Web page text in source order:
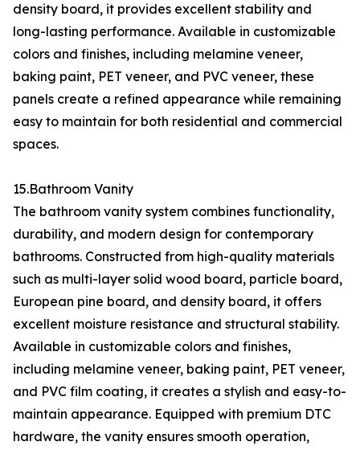
density board, it provides excellent stability and
long-lasting performance. Available in customizable
colors and finishes, including melamine veneer,
baking paint, PET veneer, and PVC veneer, these
panels create a refined appearance while remaining
easy to maintain for both residential and commercial
spaces.
15.Bathroom Vanity
The bathroom vanity system combines functionality,
durability, and modern design for contemporary
bathrooms. Constructed from high-quality materials
such as multi-layer solid wood board, particle board,
European pine board, and density board, it offers
excellent moisture resistance and structural stability.
Available in customizable colors and finishes,
including melamine veneer, baking paint, PET veneer,
and PVC film coating, it creates a stylish and easy-to-
maintain appearance. Equipped with premium DTC
hardware, the vanity ensures smooth operation,